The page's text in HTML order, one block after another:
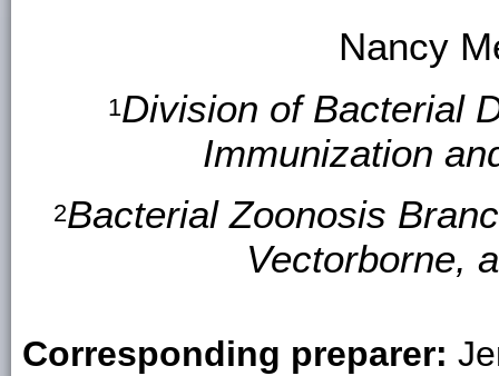
Nancy
1Division of Bacterial
Immunization
2Bacterial Zoonosis
Vectorborne,
Corresponding preparer: